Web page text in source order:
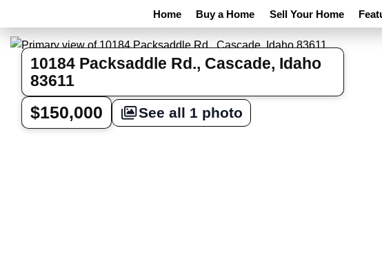
Home Buy a Home Sell Your Home
10184 Packsaddle Rd., Cascade, Idaho
83611
$150,000 See all 1 photo